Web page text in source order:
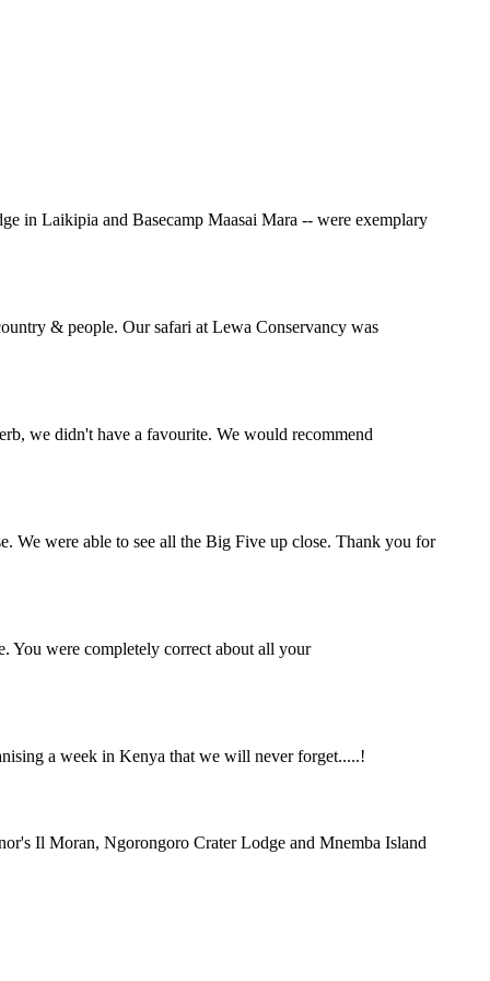
in Laikipia and Basecamp Maasai Mara -- were exemplary
& people. Our safari at Lewa Conservancy was
we didn't have a favourite. We would recommend
We were able to see all the Big Five up close. Thank you for
You were completely correct about all your
a week in Kenya that we will never forget.....!
Il Moran, Ngorongoro Crater Lodge and Mnemba Island